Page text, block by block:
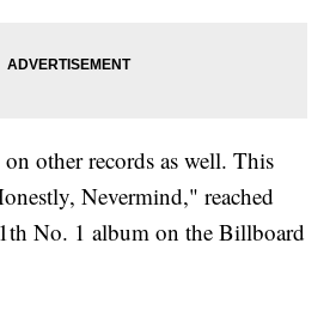
other records as well. This
Nevermind," reached
No. 1 album on the Billboard